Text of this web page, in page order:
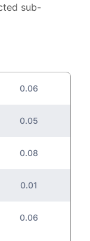
sub-
0.06
0.05
0.08
0.01
0.06